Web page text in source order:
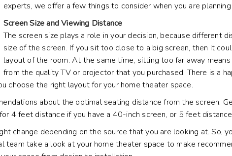
experts, we offer a few things to consider when you are
Screen Size and Viewing Distance
The screen size plays a role in your decision, because different
size of the screen. If you sit too close to a big screen, then it
layout of the room. At the same time, sitting too far away
from the quality TV or projector that you purchased. There is a
choose the right layout for your home theater space.
about the optimal seating distance from the screen.
4 feet distance if you have a 40-inch screen, or 5 feet
change depending on the source that you are looking at. So,
team take a look at your home theater space to make